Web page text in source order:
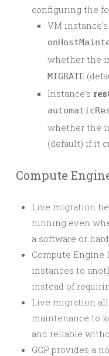
configuring the
VM instance’s
whether the
MIGRATE
Instance’s
whether the
(default) if it
Compute
Live migration
running even
a software or
Compute
instances to
instead of
Live migration
maintenance to
and reliable
GCP provides a